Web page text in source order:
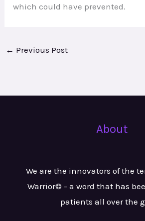
which could have prevented.
← Previous Post
About
We are the innovators of the
Warrior© - a word that has
patients all over the